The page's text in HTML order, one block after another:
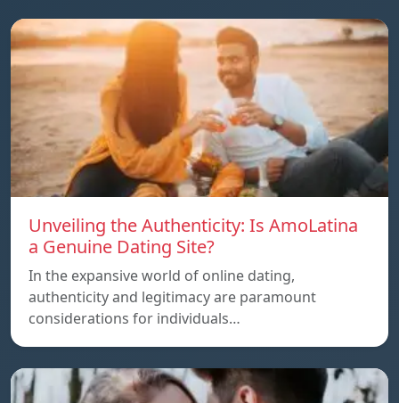
Unveiling the Authenticity: Is AmoLatina
a Genuine Dating Site?
In the expansive world of online dating,
authenticity and legitimacy are paramount
considerations for individuals…